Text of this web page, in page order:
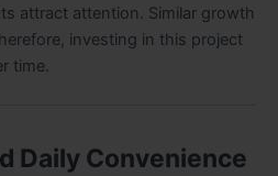
attract attention. Similar growth
investing in this project
time.
Daily Convenience